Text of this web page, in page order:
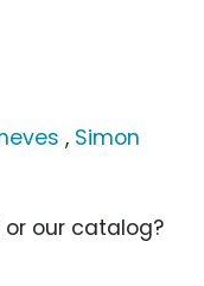
, Simon
our catalog?